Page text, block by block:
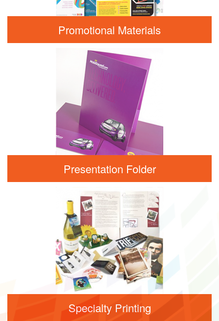
Promotional Materials
Presentation Folder
Specialty Printing